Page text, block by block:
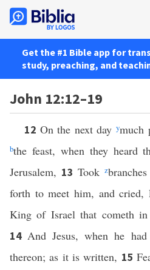
Get the #1 Bible app for
study, preaching, and
John 12:12–19
12 On the next dayymuch
bthe feast, when they heard
Jerusalem, 13 Took z
forth to meet him, and cried,
King of Israel that cometh
14And Jesus, when he
thereon; as it is written, 15